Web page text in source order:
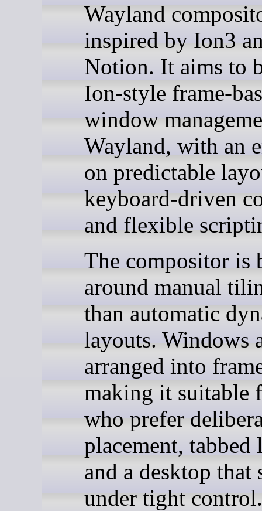
Wayland
inspired by Ion3
Notion. It aims to
Ion-style frame-
window
Wayland, with an
on predictable
keyboard-driven
and flexible
The compositor is
around manual
than automatic
layouts. Windows
arranged into
making it suitable
who prefer
placement, tabbed
and a desktop that
under tight control.